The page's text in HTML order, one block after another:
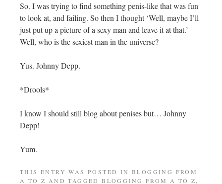
So. I was trying to find something penis-like that was fun
to look at, and failing. So then I thought ‘Well, maybe I’ll
just put up a picture of a sexy man and leave it at that.’
Well, who is the sexiest man in the universe?
Yus. Johnny Depp.
*Drools*
I know I should still blog about penises but… Johnny
Depp!
Yum.
THIS ENTRY WAS POSTED IN BLOGGING FROM
A TO Z AND TAGGEDBLOGGING FROM A TO Z,